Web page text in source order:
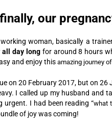
our
woman, basically a
all day longfor around 8 hours
and enjoy this amazing journey
on 20 February 2017, but on
I called up my husband and
urgent. I had been reading “what
of joy was coming!